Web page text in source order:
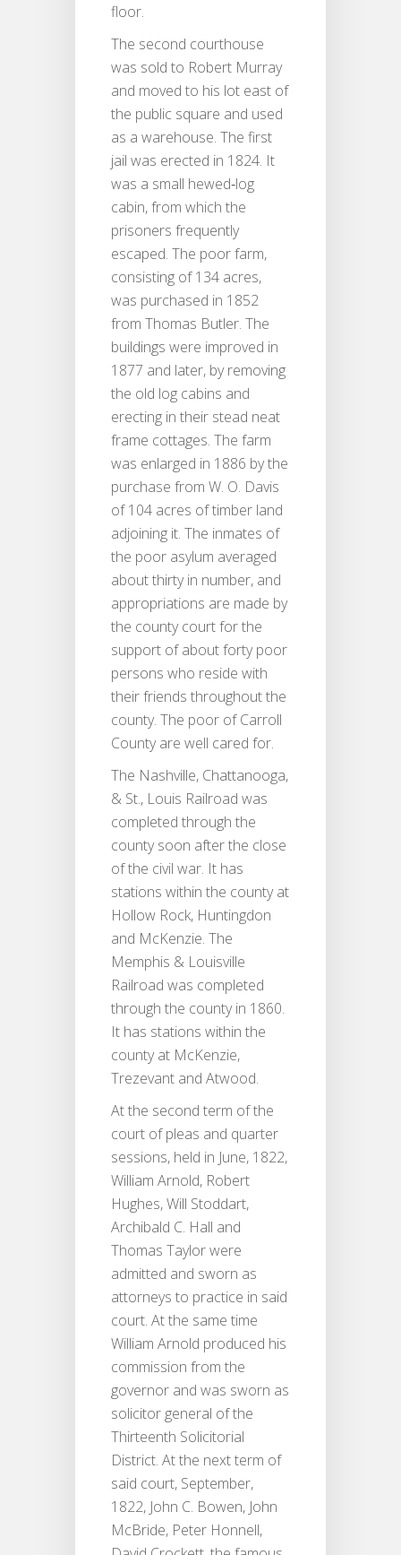
floor.
The second courthouse
was sold to Robert Murray
and moved to his lot east of
the public square and used
as a warehouse. The first
jail was erected in 1824. It
was a small hewed‐log
cabin, from which the
prisoners frequently
escaped. The poor farm,
consisting of 134 acres,
was purchased in 1852
from Thomas Butler. The
buildings were improved in
1877 and later, by removing
the old log cabins and
erecting in their stead neat
frame cottages. The farm
was enlarged in 1886 by the
purchase from W. O. Davis
of 104 acres of timber land
adjoining it. The inmates of
the poor asylum averaged
about thirty in number, and
appropriations are made by
the county court for the
support of about forty poor
persons who reside with
their friends throughout the
county. The poor of Carroll
County are well cared for.
The Nashville, Chattanooga,
& St., Louis Railroad was
completed through the
county soon after the close
of the civil war. It has
stations within the county at
Hollow Rock, Huntingdon
and McKenzie. The
Memphis & Louisville
Railroad was completed
through the county in 1860.
It has stations within the
county at McKenzie,
Trezevant and Atwood.
At the second term of the
court of pleas and quarter
sessions, held in June, 1822,
William Arnold, Robert
Hughes, Will Stoddart,
Archibald C. Hall and
Thomas Taylor were
admitted and sworn as
attorneys to practice in said
court. At the same time
William Arnold produced his
commission from the
governor and was sworn as
solicitor general of the
Thirteenth Solicitorial
District. At the next term of
said court, September,
1822, John C. Bowen, John
McBride, Peter Honnell,